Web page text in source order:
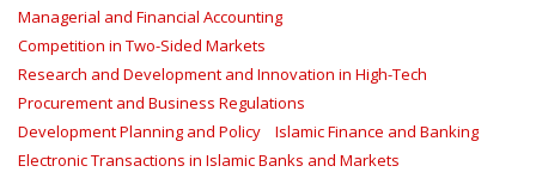
Managerial and Financial Accounting
Competition in Two-Sided Markets
Research and Development and Innovation in High-Tech
Procurement and Business Regulations
Development Planning and Policy
Islamic Finance and Banking
Electronic Transactions in Islamic Banks and Markets